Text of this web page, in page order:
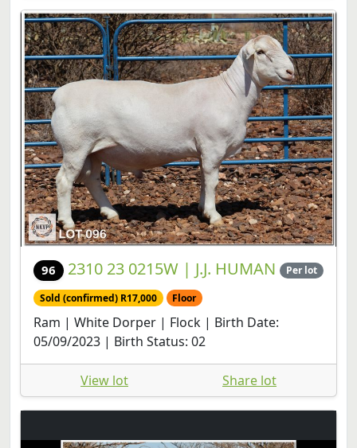
96 2310 23 0215W | J.J. HUMAN Per lot
Sold (confirmed) R17,000 Floor
Ram | White Dorper | Flock | Birth Date:
05/09/2023 | Birth Status: 02
View lot Share lot